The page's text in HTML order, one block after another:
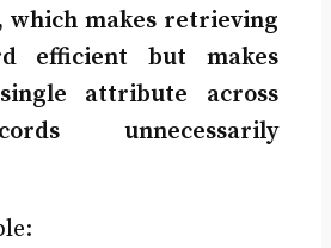
which makes retrieving
efficient but makes
attribute across
unnecessarily